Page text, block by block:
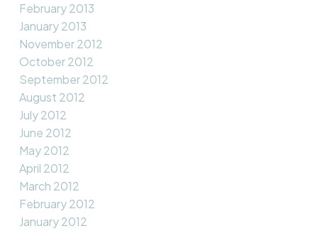
February 2013
January 2013
November 2012
October 2012
September 2012
August 2012
July 2012
June 2012
May 2012
April 2012
March 2012
February 2012
January 2012